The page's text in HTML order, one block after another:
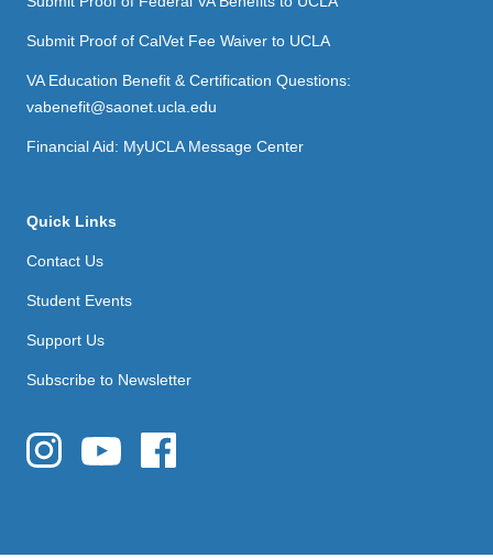
Submit Proof of CalVet Fee Waiver to UCLA
VA Education Benefit & Certification Questions:
vabenefit@saonet.ucla.edu
Financial Aid: MyUCLA Message Center
Quick Links
Contact Us
Student Events
Support Us
Subscribe to Newsletter